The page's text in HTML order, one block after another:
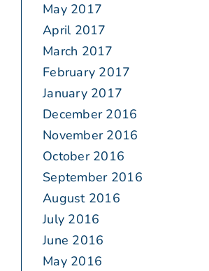
May 2017
April 2017
March 2017
February 2017
January 2017
December 2016
November 2016
October 2016
September 2016
August 2016
July 2016
June 2016
May 2016